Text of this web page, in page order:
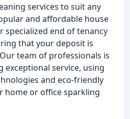
services to suit any
and affordable house
specialized end of tenancy
that your deposit is
team of professionals is
service, using
and eco-friendly
home or office sparkling